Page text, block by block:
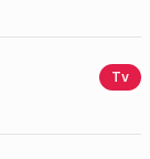
Tv